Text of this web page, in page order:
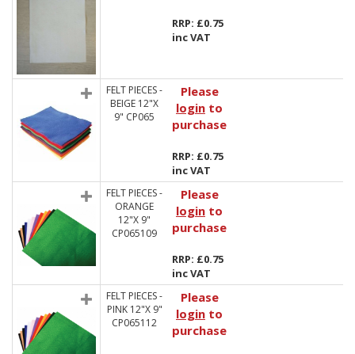
RRP: £0.75
inc VAT
FELT PIECES -
BEIGE 12"X
9" CP065
Please
login to
purchase
RRP: £0.75
inc VAT
FELT PIECES -
ORANGE
12"X 9"
CP065109
Please
login to
purchase
RRP: £0.75
inc VAT
FELT PIECES -
PINK 12"X 9"
CP065112
Please
login to
purchase